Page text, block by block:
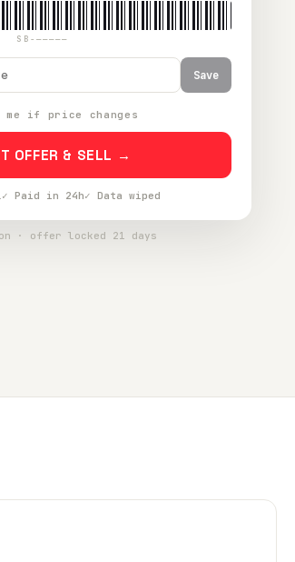
SB-—————
Save
me if price changes
OFFER & SELL →
✓ Paid in 24h✓ Data wiped
· offer locked 21 days